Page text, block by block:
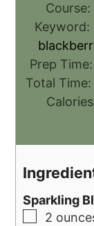
Course:
Keyword:
Prep Time:
Total Time:
Sparkling
2